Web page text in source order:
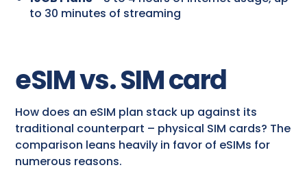
to 30 minutes of streaming
eSIM vs. SIM card
How does an eSIM plan stack up against its
traditional counterpart – physical SIM cards? The
comparison leans heavily in favor of eSIMs for
numerous reasons.